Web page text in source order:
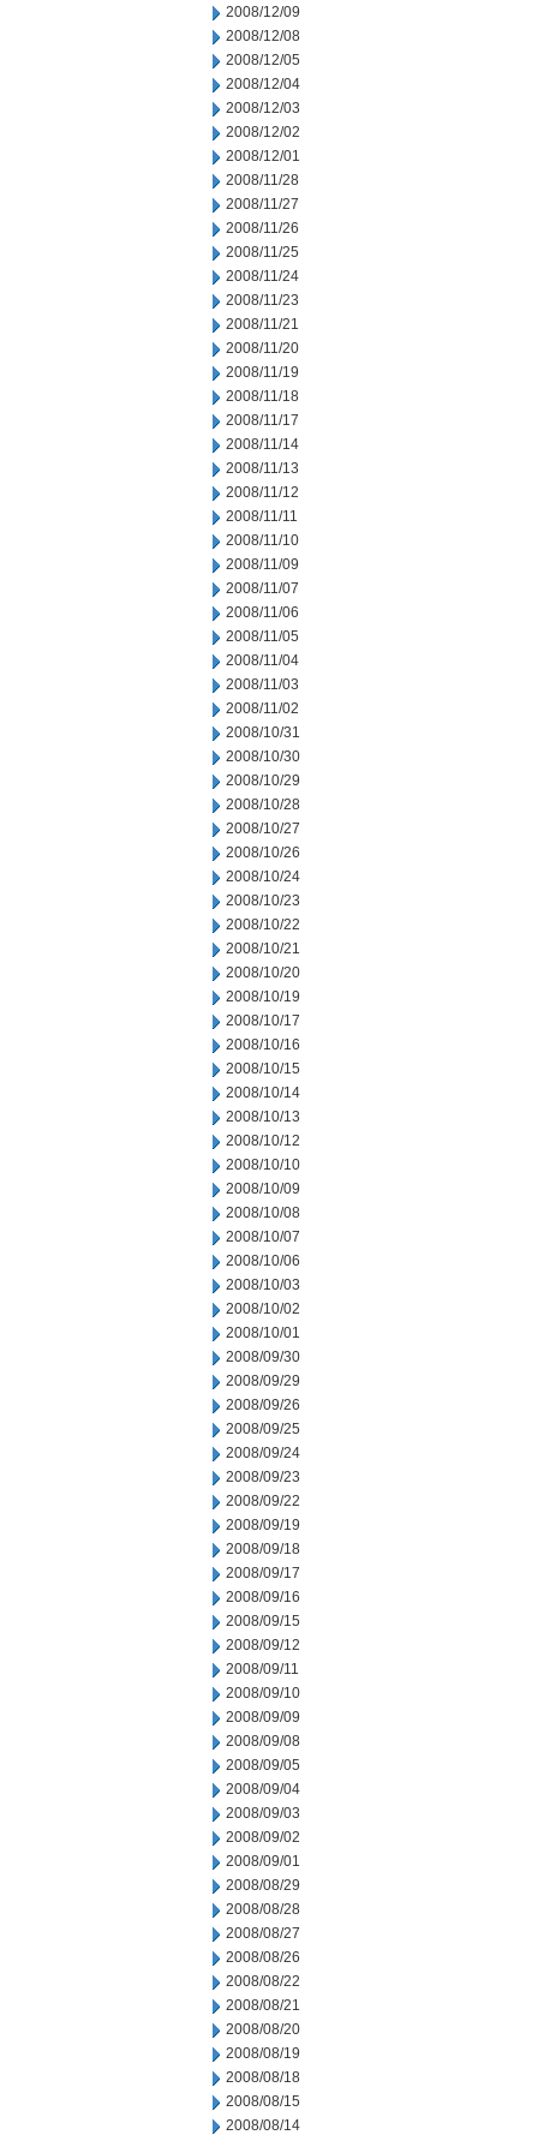
2008/12/09
2008/12/08
2008/12/05
2008/12/04
2008/12/03
2008/12/02
2008/12/01
2008/11/28
2008/11/27
2008/11/26
2008/11/25
2008/11/24
2008/11/23
2008/11/21
2008/11/20
2008/11/19
2008/11/18
2008/11/17
2008/11/14
2008/11/13
2008/11/12
2008/11/11
2008/11/10
2008/11/09
2008/11/07
2008/11/06
2008/11/05
2008/11/04
2008/11/03
2008/11/02
2008/10/31
2008/10/30
2008/10/29
2008/10/28
2008/10/27
2008/10/26
2008/10/24
2008/10/23
2008/10/22
2008/10/21
2008/10/20
2008/10/19
2008/10/17
2008/10/16
2008/10/15
2008/10/14
2008/10/13
2008/10/12
2008/10/10
2008/10/09
2008/10/08
2008/10/07
2008/10/06
2008/10/03
2008/10/02
2008/10/01
2008/09/30
2008/09/29
2008/09/26
2008/09/25
2008/09/24
2008/09/23
2008/09/22
2008/09/19
2008/09/18
2008/09/17
2008/09/16
2008/09/15
2008/09/12
2008/09/11
2008/09/10
2008/09/09
2008/09/08
2008/09/05
2008/09/04
2008/09/03
2008/09/02
2008/09/01
2008/08/29
2008/08/28
2008/08/27
2008/08/26
2008/08/22
2008/08/21
2008/08/20
2008/08/19
2008/08/18
2008/08/15
2008/08/14